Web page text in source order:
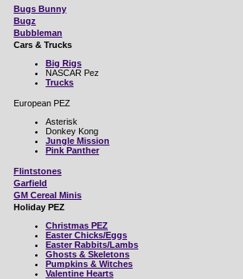
Bugs Bunny
Bugz
Bubbleman
Cars & Trucks
Big Rigs
NASCAR Pez
Trucks
European PEZ
Asterisk
Donkey Kong
Jungle Mission
Pink Panther
Flintstones
Garfield
GM Cereal Minis
Holiday PEZ
Christmas PEZ
Easter Chicks/Eggs
Easter Rabbits/Lambs
Ghosts & Skeletons
Pumpkins & Witches
Valentine Hearts